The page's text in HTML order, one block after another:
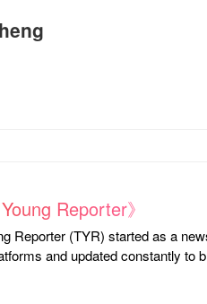
Young Reporter》
Reporter (TYR) started as a
and updated constantly to